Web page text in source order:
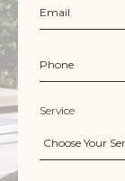
Service